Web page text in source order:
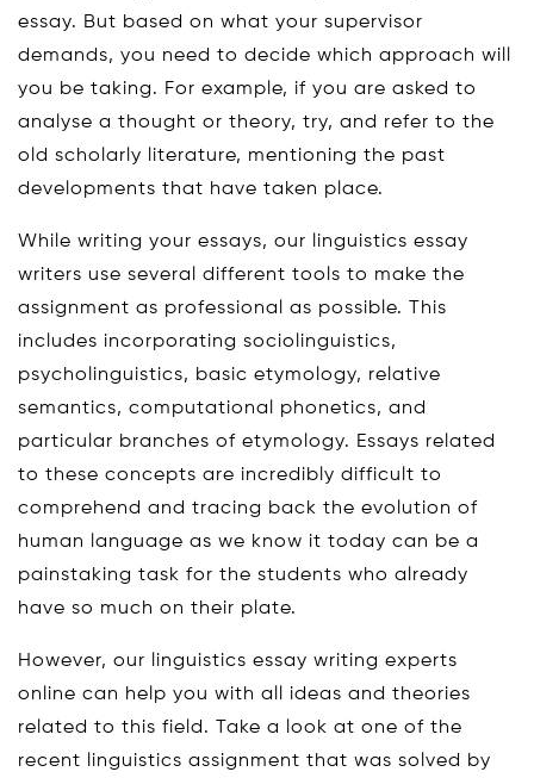
essay. But based on what your supervisor
demands, you need to decide which approach will
you be taking. For example, if you are asked to
analyse a thought or theory, try, and refer to the
old scholarly literature, mentioning the past
developments that have taken place.
While writing your essays, our linguistics essay
writers use several different tools to make the
assignment as professional as possible. This
includes incorporating sociolinguistics,
psycholinguistics, basic etymology, relative
semantics, computational phonetics, and
particular branches of etymology. Essays related
to these concepts are incredibly difficult to
comprehend and tracing back the evolution of
human language as we know it today can be a
painstaking task for the students who already
have so much on their plate.
However, our linguistics essay writing experts
online can help you with all ideas and theories
related to this field. Take a look at one of the
recent linguistics assignment that was solved by